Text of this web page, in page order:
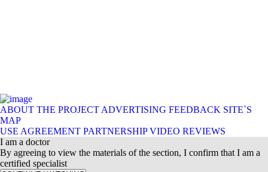
ABOUT THE PROJECT ADVERTISING FEEDBACK SITE`S
MAP
USE AGREEMENT PARTNERSHIP VIDEO REVIEWS
I am a doctor
By agreeing to view the materials of the section, I confirm that I am a
certified specialist